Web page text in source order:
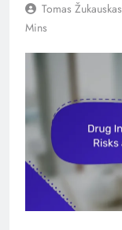
Tomas Žukauskas
Mins